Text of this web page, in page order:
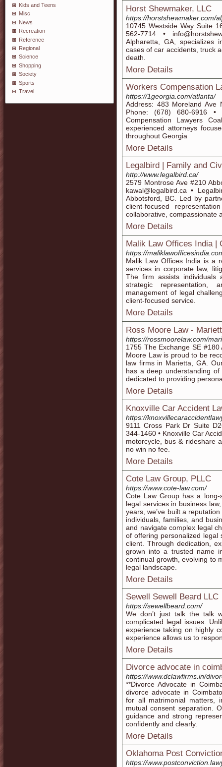
Kids and Teens
Misc
News
Recreation
Reference
Regional
Science
Shopping
Society
Sports
Travel
Horst Shewmaker, LLC
https://horstshewmaker.com/
10745 Westside Way Suite
562-7714 •
Alpharetta, GA, specializes
cases of car accidents, truck
death.
More Details
Workers Compensation
https://1georgia.com/atlanta/
Address: 483 Moreland Ave
Phone: (678) 680-6916 •
Compensation Lawyers
experienced attorneys
throughout Georgia
More Details
Legalbird | Family and
http://www.legalbird.ca/
2579 Montrose Ave #210
kawal@legalbird.ca •
Abbotsford, BC. Led by
client-focused
collaborative, compassionate
More Details
Malik Law Offices India |
https://
Malik Law Offices India is a
services in corporate law,
The firm assists individuals
strategic representation,
management of legal
client-focused service.
More Details
Ross Moore Law -
https://rossmoorelaw.com/
1755 The Exchange SE
Moore Law is proud to be
law firms in Marietta, GA.
has a deep understanding
dedicated to providing
More Details
Knoxville Car Accident
https://
9111 Cross Park Dr Suite
344-1460 • Knoxville Car
motorcycle, bus & rideshare
no win no fee.
More Details
Cote Law Group, PLLC
https://www.cote-law.com/
Cote Law Group has a long-
legal services in business
years, we’ve built a
individuals, families, and
and navigate complex legal
of offering personalized
client. Through dedication,
grown into a trusted name
continual growth, evolving to
legal landscape.
More Details
Sewell Sewell Beard LLC
https://sewellbeard.com/
We don’t just talk the talk
complicated legal issues.
experience taking on highly
experience allows us to
More Details
Divorce advocate in
https://www.dclawfirms.in/
**Divorce Advocate in
divorce advocate in
for all matrimonial matters,
mutual consent separation.
guidance and strong
confidently and clearly.
More Details
Oklahoma Post
https://